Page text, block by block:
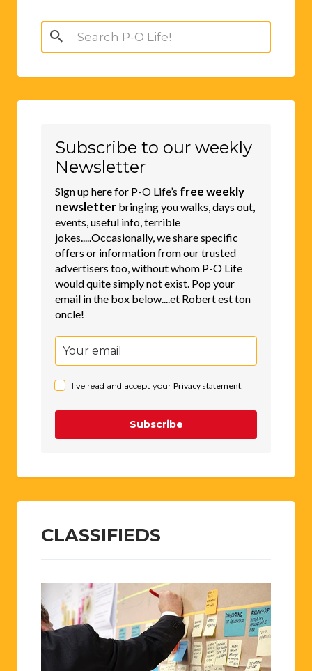
Search
for:
Subscribe to our weekly
Newsletter
Sign up here for P-O Life’s free weekly
newsletter bringing you walks, days out,
events, useful info, terrible
jokes.....Occasionally, we share specific
offers or information from our trusted
advertisers too, without whom P-O Life
would quite simply not exist. Pop your
email in the box below....et Robert est ton
oncle!
I've read and accept your Privacy statement
Subscribe
CLASSIFIEDS